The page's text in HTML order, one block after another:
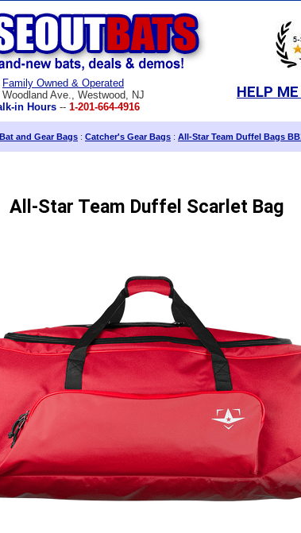
Family Owned & Operated
Woodland Ave., Westwood, NJ
in Hours-- 1-201-664-4916
HELP
Bat and Gear Bags : Catcher's Gear Bags : All-Star Team Duffel Bags
All-Star Team Duffel Scarlet Bag